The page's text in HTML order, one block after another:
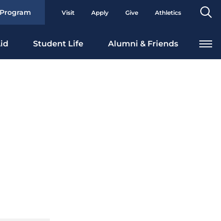
Visit Apply Give Athletics
Student Life Alumni & Friends